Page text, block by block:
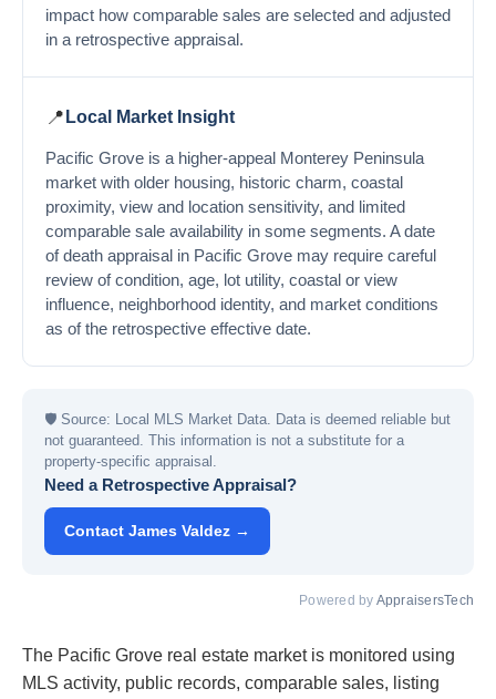
impact how comparable sales are selected and adjusted
in a retrospective appraisal.
📍 Local Market Insight
Pacific Grove is a higher-appeal Monterey Peninsula
market with older housing, historic charm, coastal
proximity, view and location sensitivity, and limited
comparable sale availability in some segments. A date
of death appraisal in Pacific Grove may require careful
review of condition, age, lot utility, coastal or view
influence, neighborhood identity, and market conditions
as of the retrospective effective date.
🛡 Source: Local MLS Market Data. Data is deemed reliable but
not guaranteed. This information is not a substitute for a
property-specific appraisal.
Need a Retrospective Appraisal?
Contact James Valdez →
Powered by AppraisersTech
The Pacific Grove real estate market is monitored using
MLS activity, public records, comparable sales, listing